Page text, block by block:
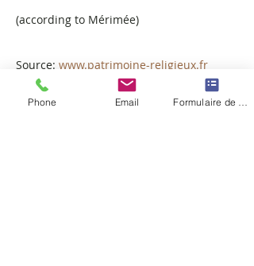
(according to Mérimée)
Source: www.patrimoine-religieux.fr
Phone Email